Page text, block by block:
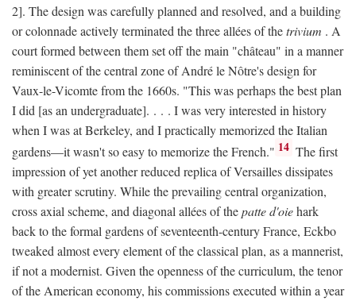
2]. The design was carefully planned and resolved, and a building
or colonnade actively terminated the three allées of thetrivium . A
court formed between them set off the main "château" in a manner
reminiscent of the central zone of André le Nôtre's design for
Vaux-le-Vicomte from the 1660s. "This was perhaps the best plan
I did [as an undergraduate]. . . . I was very interested in history
when I was at Berkeley, and I practically memorized the Italian
gardens—it wasn't so easy to memorize the French." 14 The first
impression of yet another reduced replica of Versailles dissipates
with greater scrutiny. While the prevailing central organization,
cross axial scheme, and diagonal allées of thepatte d'oiehark
back to the formal gardens of seventeenth-century France, Eckbo
tweaked almost every element of the classical plan, as a mannerist,
if not a modernist. Given the openness of the curriculum, the tenor
of the American economy, his commissions executed within a year